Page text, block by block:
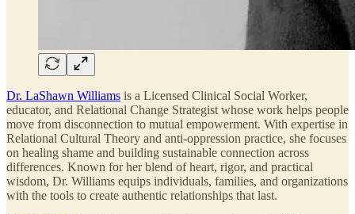
Dr. LaShawn Williams is a Licensed Clinical Social Worker,
educator, and Relational Change Strategist whose work helps people
move from disconnection to mutual empowerment. With expertise in
Relational Cultural Theory and anti-oppression practice, she focuses
on healing shame and building sustainable connection across
differences. Known for her blend of heart, rigor, and practical
wisdom, Dr. Williams equips individuals, families, and organizations
with the tools to create authentic relationships that last.